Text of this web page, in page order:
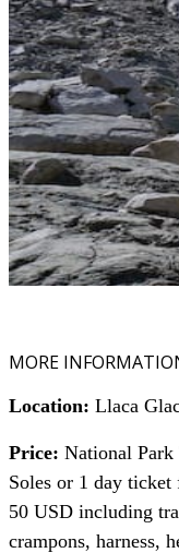
MORE
Location: Llaca
Price: National
Soles or 1 day
50 USD including
crampons, harness,